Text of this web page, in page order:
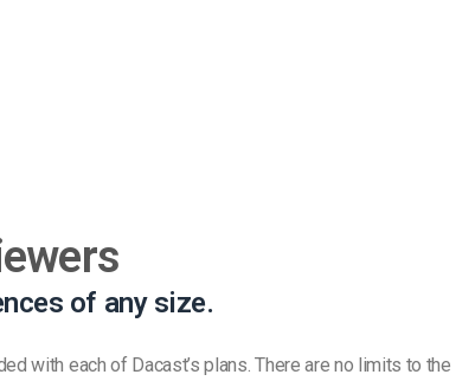
of any size.
with each of Dacast’s plans. There are no limits to the